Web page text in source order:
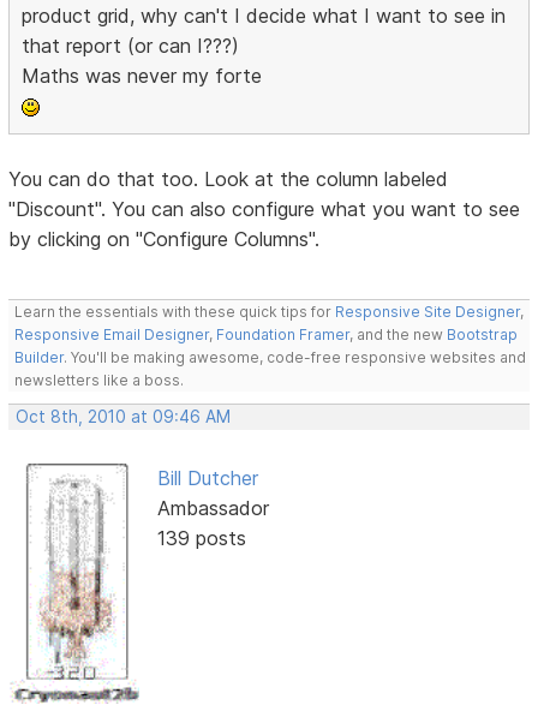
product grid, why can't I decide what I want to see in
that report (or can I???)
Maths was never my forte
You can do that too. Look at the column labeled
"Discount". You can also configure what you want to see
by clicking on "Configure Columns".
Learn the essentials with these quick tips for Responsive Site Designer,
Responsive Email Designer, Foundation Framer, and the new Bootstrap
Builder. You'll be making awesome, code-free responsive websites and
newsletters like a boss.
Oct 8th, 2010 at 09:46 AM
Bill Dutcher
Ambassador
139 posts